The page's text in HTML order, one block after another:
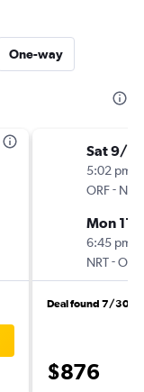
One-way
Sat 9/19
5:02 pm
ORF- NRT
Mon 11/
6:45 pm
NRT-ORF
Deal found 7/30
$876